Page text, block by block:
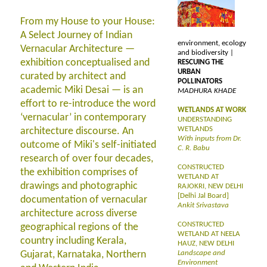
From my House to your House:
A Select Journey of Indian
Vernacular Architecture —
exhibition conceptualised and
curated by architect and
academic Miki Desai — is an
effort to re-introduce the word
‘vernacular’ in contemporary
architecture discourse. An
outcome of Miki's self-initiated
research of over four decades,
the exhibition comprises of
drawings and photographic
documentation of vernacular
architecture across diverse
geographical regions of the
country including Kerala,
Gujarat, Karnataka, Northern
environment, ecology
and biodiversity |
RESCUING THE
URBAN
POLLINATORS
MADHURA KHADE
WETLANDS AT WORK
UNDERSTANDING
WETLANDS
With inputs from Dr.
C. R. Babu
CONSTRUCTED
WETLAND AT
RAJOKRI, NEW DELHI
[Delhi Jal Board]
Ankit Srivastava
CONSTRUCTED
WETLAND AT NEELA
HAUZ, NEW DELHI
Landscape and
Environment